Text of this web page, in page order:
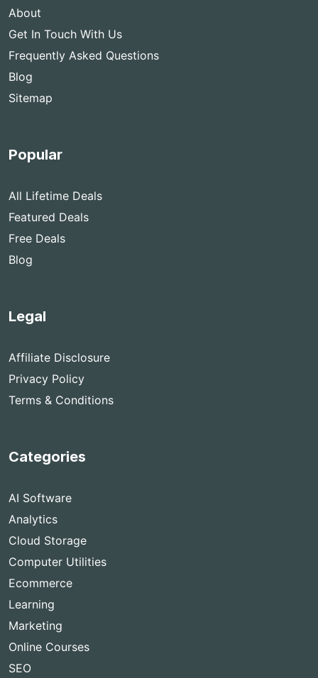
About
Get In Touch With Us
Frequently Asked Questions
Blog
Sitemap
Popular
All Lifetime Deals
Featured Deals
Free Deals
Blog
Legal
Affiliate Disclosure
Privacy Policy
Terms & Conditions
Categories
AI Software
Analytics
Cloud Storage
Computer Utilities
Ecommerce
Learning
Marketing
Online Courses
SEO